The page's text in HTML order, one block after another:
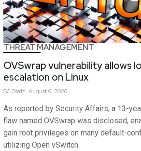
THREAT MANAGEMENT
OVSwrap vulnerability allows
escalation on Linux
SCStaff August 6, 2026
As reported by Security Affairs, a 13-
flaw named OVSwrap was disclosed,
gain root privileges on many default-
utilizing Open vSwitch.